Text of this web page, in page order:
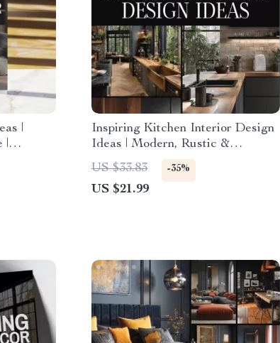
|
|
Inspiring Kitchen Interior Design
Ideas | Modern, Rustic &
Minimalist Kitchen Design eBook
| Smart Storage, Layouts &
Renovation Guide for Dream
US $33.83 -35%
US $21.99